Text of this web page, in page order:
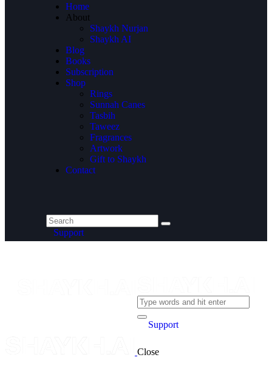
Home
About
Shaykh Nurjan
Shaykh AI
Blog
Books
Subscription
Shop
Rings
Sunnah Canes
Tasbih
Taweez
Fragrances
Artwork
Gift to Shaykh
Contact
Support
Support
Close